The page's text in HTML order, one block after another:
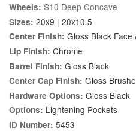
Wheels: S10 Deep Concave
Sizes: 20x9 | 20x10.5
Center Finish: Gloss Black
Lip Finish: Chrome
Barrel Finish: Gloss Black
Center Cap Finish: Gloss
Hardware Options: Gloss Black
Options: Lightening Pockets
ID Number: 5453